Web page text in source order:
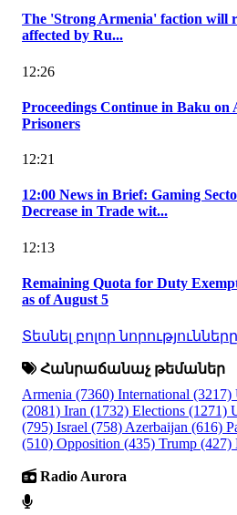
The 'Strong Armenia' faction will
affected by Ru...
12:26
Proceedings Continue in Baku on
Prisoners
12:21
12:00 News in Brief: Gaming
Decrease in Trade wit...
12:13
Remaining Quota for Duty
as of August 5
Տեսնել բոլոր նորությունները
Հանրաճանաչ թեմաներ
Armenia (7360) International (3217)
(2081) Iran (1732) Elections (1271)
(795) Israel (758) Azerbaijan (616)
(510) Opposition (435) Trump (427)
Radio Aurora